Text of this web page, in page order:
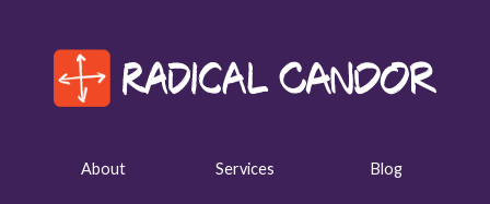
About Services Blog